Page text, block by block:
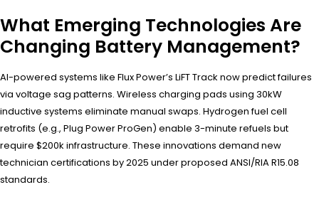
What Emerging Technologies Are
Changing Battery Management?
AI-powered systems like Flux Power’s LiFT Track now predict failures
via voltage sag patterns. Wireless charging pads using 30kW
inductive systems eliminate manual swaps. Hydrogen fuel cell
retrofits (e.g., Plug Power ProGen) enable 3-minute refuels but
require $200k infrastructure. These innovations demand new
technician certifications by 2025 under proposed ANSI/RIA R15.08
standards.